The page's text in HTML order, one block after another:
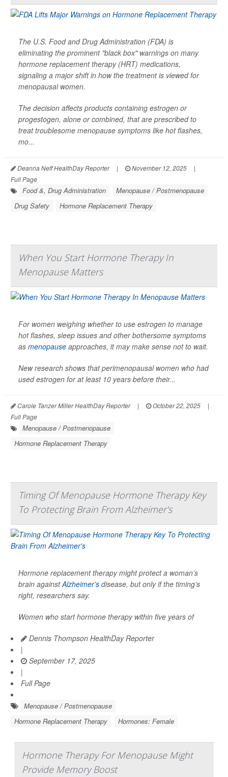
The U.S. Food and Drug Administration (FDA) is
eliminating the prominent "black box" warnings on many
hormone replacement therapy (HRT) medications,
signaling a major shift in how the treatment is viewed for
menopausal women.
The decision affects products containing estrogen or
progestogen, alone or combined, that are prescribed to
treat troublesome menopause symptoms like hot flashes,
mo...
Deanna Neff HealthDay Reporter | November 12, 2025
|
Full Page
Food &, Drug Administration
Menopause / Postmenopause
Drug Safety
Hormone Replacement Therapy
When You Start Hormone Therapy In
Menopause Matters
For women weighing whether to use estrogen to manage
hot flashes, sleep issues and other bothersome symptoms
as menopause approaches, it may make sense not to wait.
New research shows that perimenopausal women who had
used estrogen for at least 10 years before their...
Carole Tanzer Miller HealthDay Reporter | October 22, 2025
|
Full Page
Menopause / Postmenopause
Hormone Replacement Therapy
Timing Of Menopause Hormone Therapy Key
To Protecting Brain From Alzheimer's
Hormone replacement therapy might protect a woman’s
brain againstAlzheimer’s disease, but only if the timing’s
right, researchers say.
Women who start hormone therapy within five years of
Dennis Thompson HealthDay Reporter
|
September 17, 2025
|
Full Page
Menopause / Postmenopause
Hormone Replacement Therapy
Hormones: Female
Hormone Therapy For Menopause Might
Provide Memory Boost